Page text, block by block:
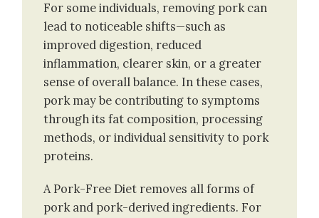
For some individuals, removing pork can
lead to noticeable shifts—such as
improved digestion, reduced
inflammation, clearer skin, or a greater
sense of overall balance. In these cases,
pork may be contributing to symptoms
through its fat composition, processing
methods, or individual sensitivity to pork
proteins.
A Pork-Free Diet removes all forms of
pork and pork-derived ingredients. For